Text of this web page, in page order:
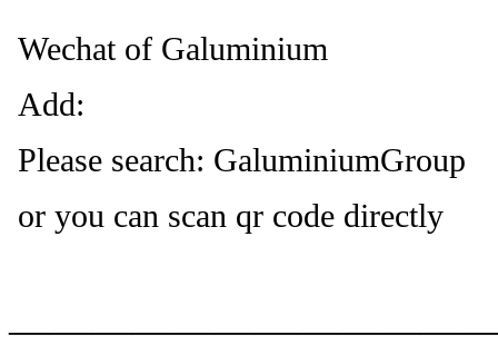
Wechat of Galuminium
Add:
Please search: GaluminiumGroup
or you can scan qr code directly
———————————